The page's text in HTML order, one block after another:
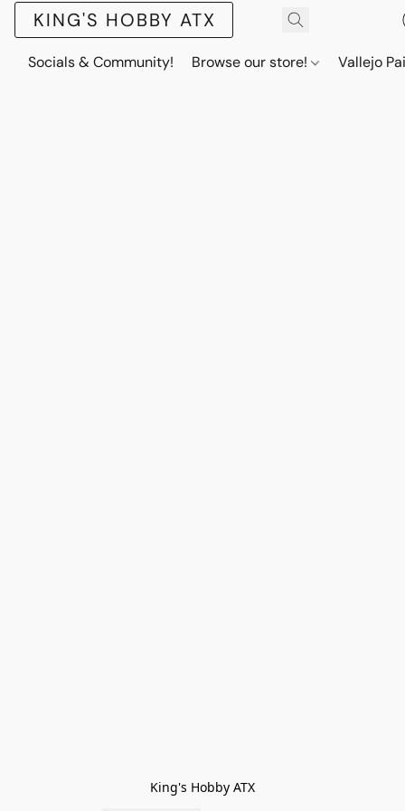
KING'S HOBBY ATX
Socials & Community! Browse our store! Vallejo
King's Hobby ATX